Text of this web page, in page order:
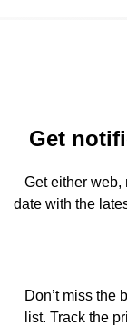
Get
Get either web,
date with the
Don’t miss the
list. Track the